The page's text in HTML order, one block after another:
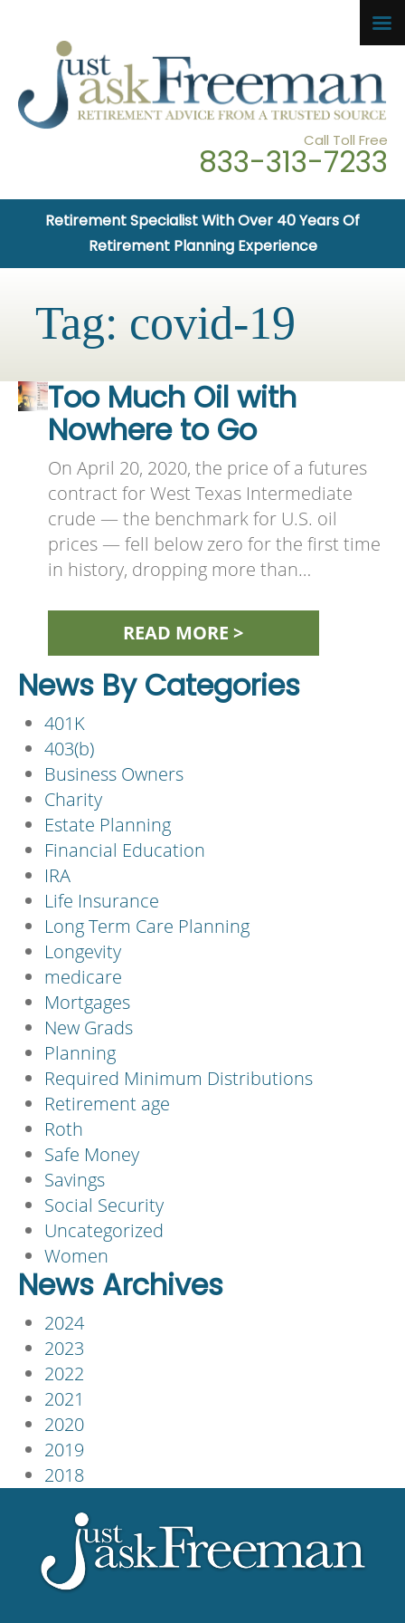
Call Toll Free
833-313-7233
Retirement Specialist With Over 40 Years Of
Retirement Planning Experience
Tag: covid-19
Too Much Oil with
Nowhere to Go
On April 20, 2020, the price of a futures
contract for West Texas Intermediate
crude — the benchmark for U.S. oil
prices — fell below zero for the first time
in history, dropping more than…
READ MORE >
News By Categories
401K
403(b)
Business Owners
Charity
Estate Planning
Financial Education
IRA
Life Insurance
Long Term Care Planning
Longevity
medicare
Mortgages
New Grads
Planning
Required Minimum Distributions
Retirement age
Roth
Safe Money
Savings
Social Security
Uncategorized
Women
News Archives
2024
2023
2022
2021
2020
2019
2018